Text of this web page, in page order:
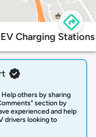
Charging Stations
others by sharing
section by
experienced and help
drivers looking to